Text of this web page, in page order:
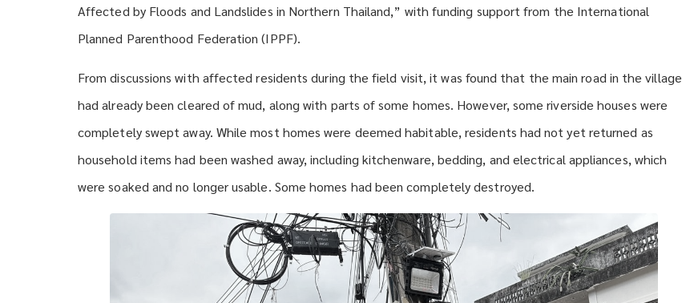
Affected by Floods and Landslides in Northern Thailand,” with funding support from the International
Planned Parenthood Federation (IPPF).
From discussions with affected residents during the field visit, it was found that the main road in the village
had already been cleared of mud, along with parts of some homes. However, some riverside houses were
completely swept away. While most homes were deemed habitable, residents had not yet returned as
household items had been washed away, including kitchenware, bedding, and electrical appliances, which
were soaked and no longer usable. Some homes had been completely destroyed.